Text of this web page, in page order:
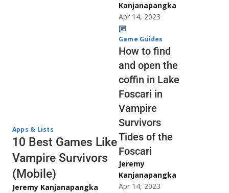
Apps & Lists
10 Best Games Like
Vampire Survivors
(Mobile)
Jeremy Kanjanapangka
Kanjanapangka
Apr 14, 2023
Game Guides
How to find
and open the
coffin in Lake
Foscari in
Vampire
Survivors
Tides of the
Foscari
Jeremy
Kanjanapangka
Apr 14, 2023